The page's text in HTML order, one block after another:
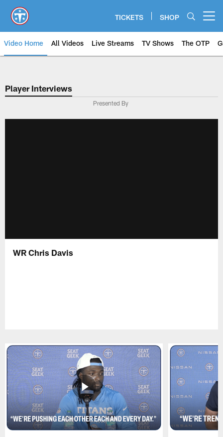
main
content
TICKETS SHOP
Video Home All Videos Live Streams TV Shows The OTP
Player Interviews
Presented By
WR Chris Davis